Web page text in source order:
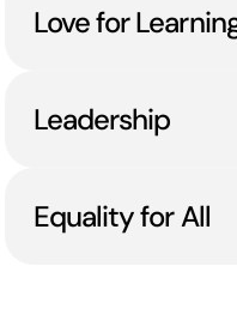
Love for
Leadership
Equality for All